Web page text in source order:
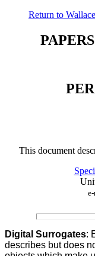
Return to
This document
Digital Surrogates:
describes but does